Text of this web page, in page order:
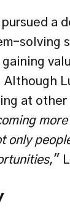
a
solving
at other
,"